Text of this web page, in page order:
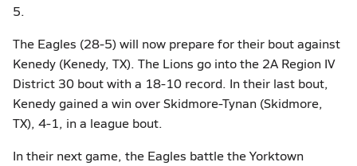
5.
The Eagles (28-5) will now prepare for their bout against
Kenedy (Kenedy, TX). The Lions go into the 2A Region IV
District 30 bout with a 18-10 record. In their last bout,
Kenedy gained a win over Skidmore-Tynan (Skidmore,
TX), 4-1, in a league bout.
In their next game, the Eagles battle the Yorktown